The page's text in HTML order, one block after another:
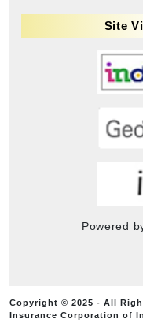
Site
Powered
Copyright © 2025 - All
Insurance Corporation of